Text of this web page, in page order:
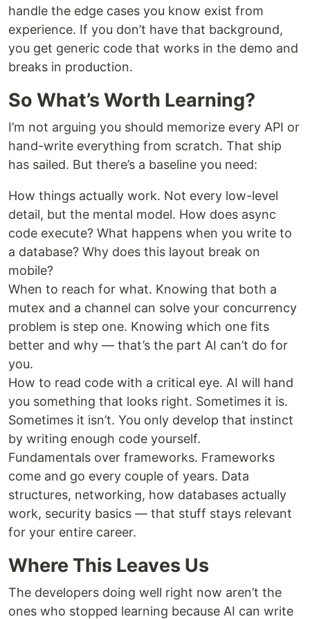
handle the edge cases you know exist from
experience. If you don’t have that background,
you get generic code that works in the demo and
breaks in production.
So What’s Worth Learning?
I’m not arguing you should memorize every API or
hand-write everything from scratch. That ship
has sailed. But there’s a baseline you need:
How things actually work. Not every low-level
detail, but the mental model. How does async
code execute? What happens when you write to
a database? Why does this layout break on
mobile?
When to reach for what. Knowing that both a
mutex and a channel can solve your concurrency
problem is step one. Knowing which one fits
better and why — that’s the part AI can’t do for
you.
How to read code with a critical eye. AI will hand
you something that looks right. Sometimes it is.
Sometimes it isn’t. You only develop that instinct
by writing enough code yourself.
Fundamentals over frameworks. Frameworks
come and go every couple of years. Data
structures, networking, how databases actually
work, security basics — that stuff stays relevant
for your entire career.
Where This Leaves Us
The developers doing well right now aren’t the
ones who stopped learning because AI can write